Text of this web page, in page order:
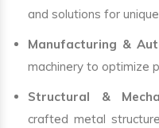
and solutions for
Manufacturing &
machinery to optimize
Structural &
crafted metal